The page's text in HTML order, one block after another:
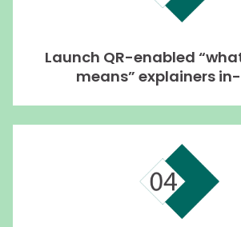
Launch QR-enabled
means” explainers